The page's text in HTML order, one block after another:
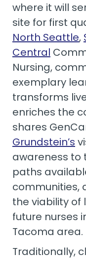
where it will
site for first
North Seattle,
Central
Nursing,
exemplary
transforms
enriches the
shares
Grundstein’s
awareness to
paths
communities,
the viability
future nurses
Tacoma area.
Traditionally,